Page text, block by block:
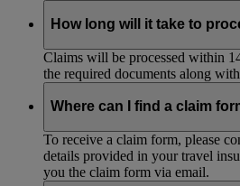
How long will it take to
Claims will be processed within
the required documents along
Where can I find a claim
To receive a claim form, please
details provided in your travel
you the claim form via email.